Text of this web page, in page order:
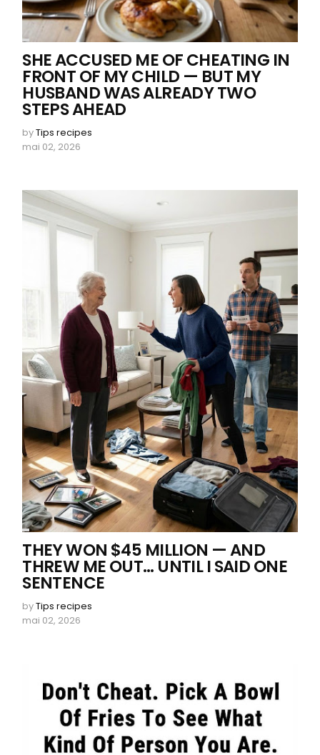
SHE ACCUSED ME OF CHEATING IN
FRONT OF MY CHILD — BUT MY
HUSBAND WAS ALREADY TWO
STEPS AHEAD
byTips recipes
mai 02, 2026
THEY WON $45 MILLION — AND
THREW ME OUT… UNTIL I SAID ONE
SENTENCE
byTips recipes
mai 02, 2026